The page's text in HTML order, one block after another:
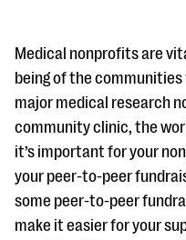
#Giving Tuesday Ultimate
DOWNLOAD NOW
Blog
Medical nonprofits are
being of the communities
major medical research
community clinic, the
it’s important for your
your peer-to-peer
some peer-to-peer
make it easier for your